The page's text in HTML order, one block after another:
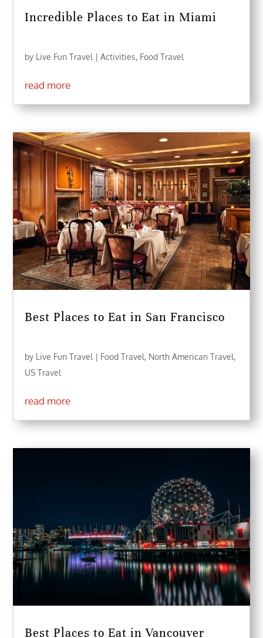
Incredible Places to Eat in Miami
by Live Fun Travel |Activities, Food Travel
read more
Best Places to Eat in San Francisco
by Live Fun Travel | Food Travel, North American Travel,
US Travel
read more
Best Places to Eat in Vancouver